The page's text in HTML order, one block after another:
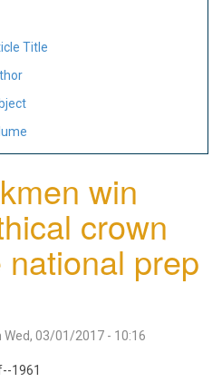
Title
win
crown
prep
Wed, 03/01/2017 - 10:16
1961